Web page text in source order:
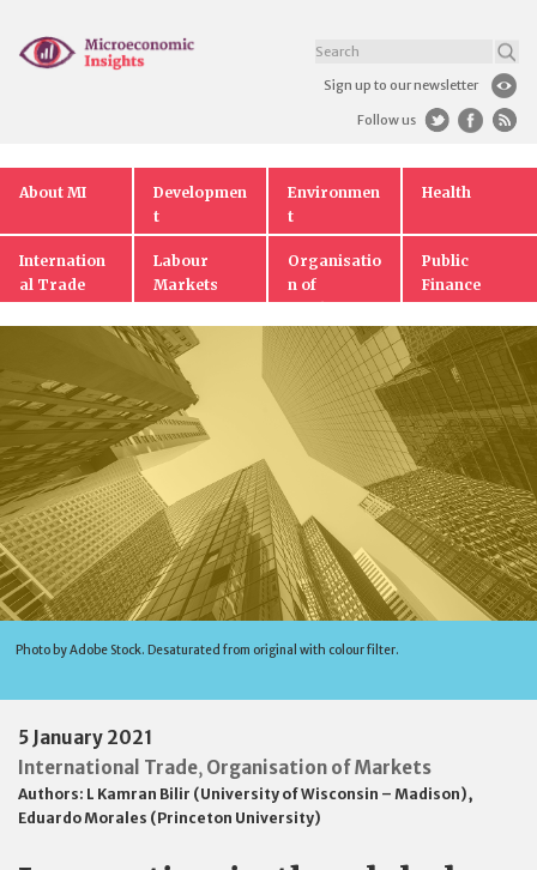
Sign up to our newsletter
Follow us
About MI
Developmen
t
Environmen
t
Health
Internation
al Trade
Labour
Markets
Organisatio
n of
Public
Finance
Photo by Adobe Stock. Desaturated from original with colour filter.
5 January 2021
International Trade, Organisation of Markets
Authors: L Kamran Bilir (University of Wisconsin – Madison),
Eduardo Morales (Princeton University)